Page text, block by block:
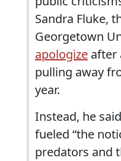
Sandra Fluke,
Georgetown
apologize after
pulling away
year.
Instead, he
fueled “the
predators and